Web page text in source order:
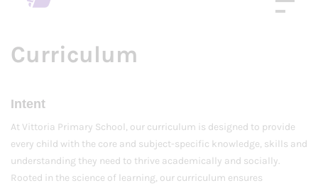
Curriculum
Intent
At Vittoria Primary School, our curriculum is designed to provide
every child with the core and subject-specific knowledge, skills and
understanding they need to thrive academically and socially.
Rooted in the science of learning, our curriculum ensures